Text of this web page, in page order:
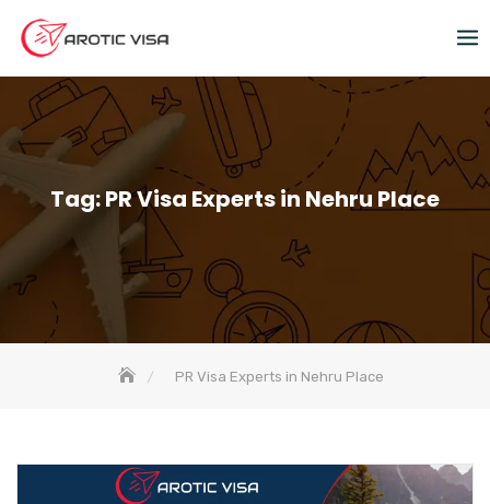
Tag:PR Visa Experts in Nehru Place
PR Visa Experts in Nehru Place